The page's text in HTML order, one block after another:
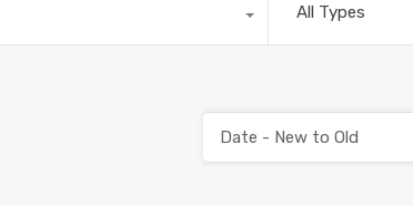
All Types
Date - New to Old